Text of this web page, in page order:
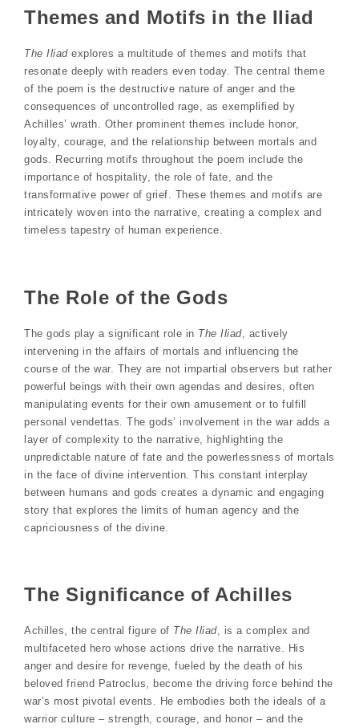
Themes and Motifs in the Iliad
The Iliadexplores a multitude of themes and motifs that
resonate deeply with readers even today. The central theme
of the poem is the destructive nature of anger and the
consequences of uncontrolled rage, as exemplified by
Achilles’ wrath. Other prominent themes include honor,
loyalty, courage, and the relationship between mortals and
gods. Recurring motifs throughout the poem include the
importance of hospitality, the role of fate, and the
transformative power of grief. These themes and motifs are
intricately woven into the narrative, creating a complex and
timeless tapestry of human experience.
The Role of the Gods
The gods play a significant role in The Iliad, actively
intervening in the affairs of mortals and influencing the
course of the war. They are not impartial observers but rather
powerful beings with their own agendas and desires, often
manipulating events for their own amusement or to fulfill
personal vendettas. The gods’ involvement in the war adds a
layer of complexity to the narrative, highlighting the
unpredictable nature of fate and the powerlessness of mortals
in the face of divine intervention. This constant interplay
between humans and gods creates a dynamic and engaging
story that explores the limits of human agency and the
capriciousness of the divine.
The Significance of Achilles
Achilles, the central figure of The Iliad, is a complex and
multifaceted hero whose actions drive the narrative. His
anger and desire for revenge, fueled by the death of his
beloved friend Patroclus, become the driving force behind the
war’s most pivotal events. He embodies both the ideals of a
warrior culture – strength, courage, and honor – and the